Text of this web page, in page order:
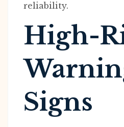
reliability.
High-
Signs